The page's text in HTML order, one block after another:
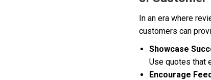
In an era where
customers can
Showcase
Use quotes that
Encourage